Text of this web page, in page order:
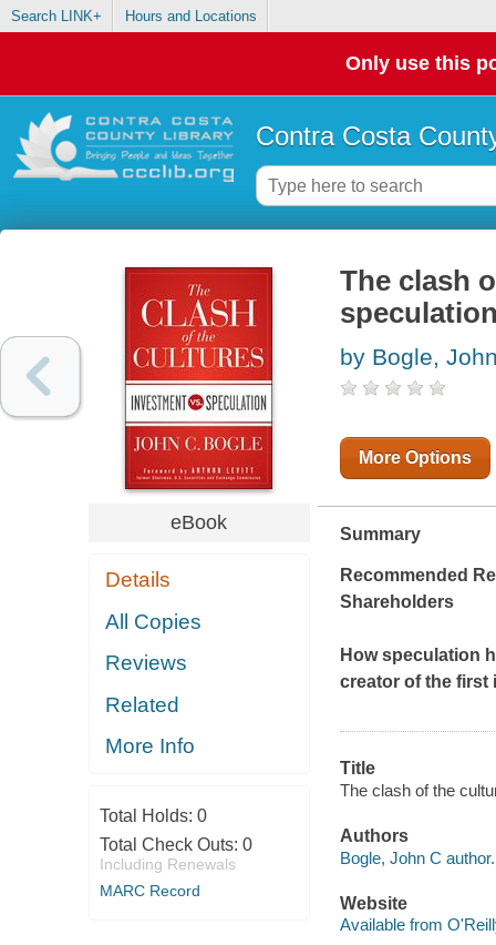
Search LINK+ Hours and Locations
Only use this
Contra Costa
eBook
Details
All Copies
Reviews
Related
More Info
Total Holds: 0
Total Check Outs: 0
Including Renewals
MARC Record
The clash
by Bogle,
More Options
Summary
Recommended
Shareholders
How speculation
creator of the first
Title
The clash of the
Authors
Bogle, John C author.
Website
Available from